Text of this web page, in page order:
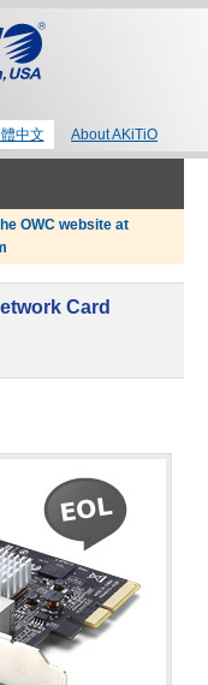
中文 About AKiTiO
OWC website at
Card